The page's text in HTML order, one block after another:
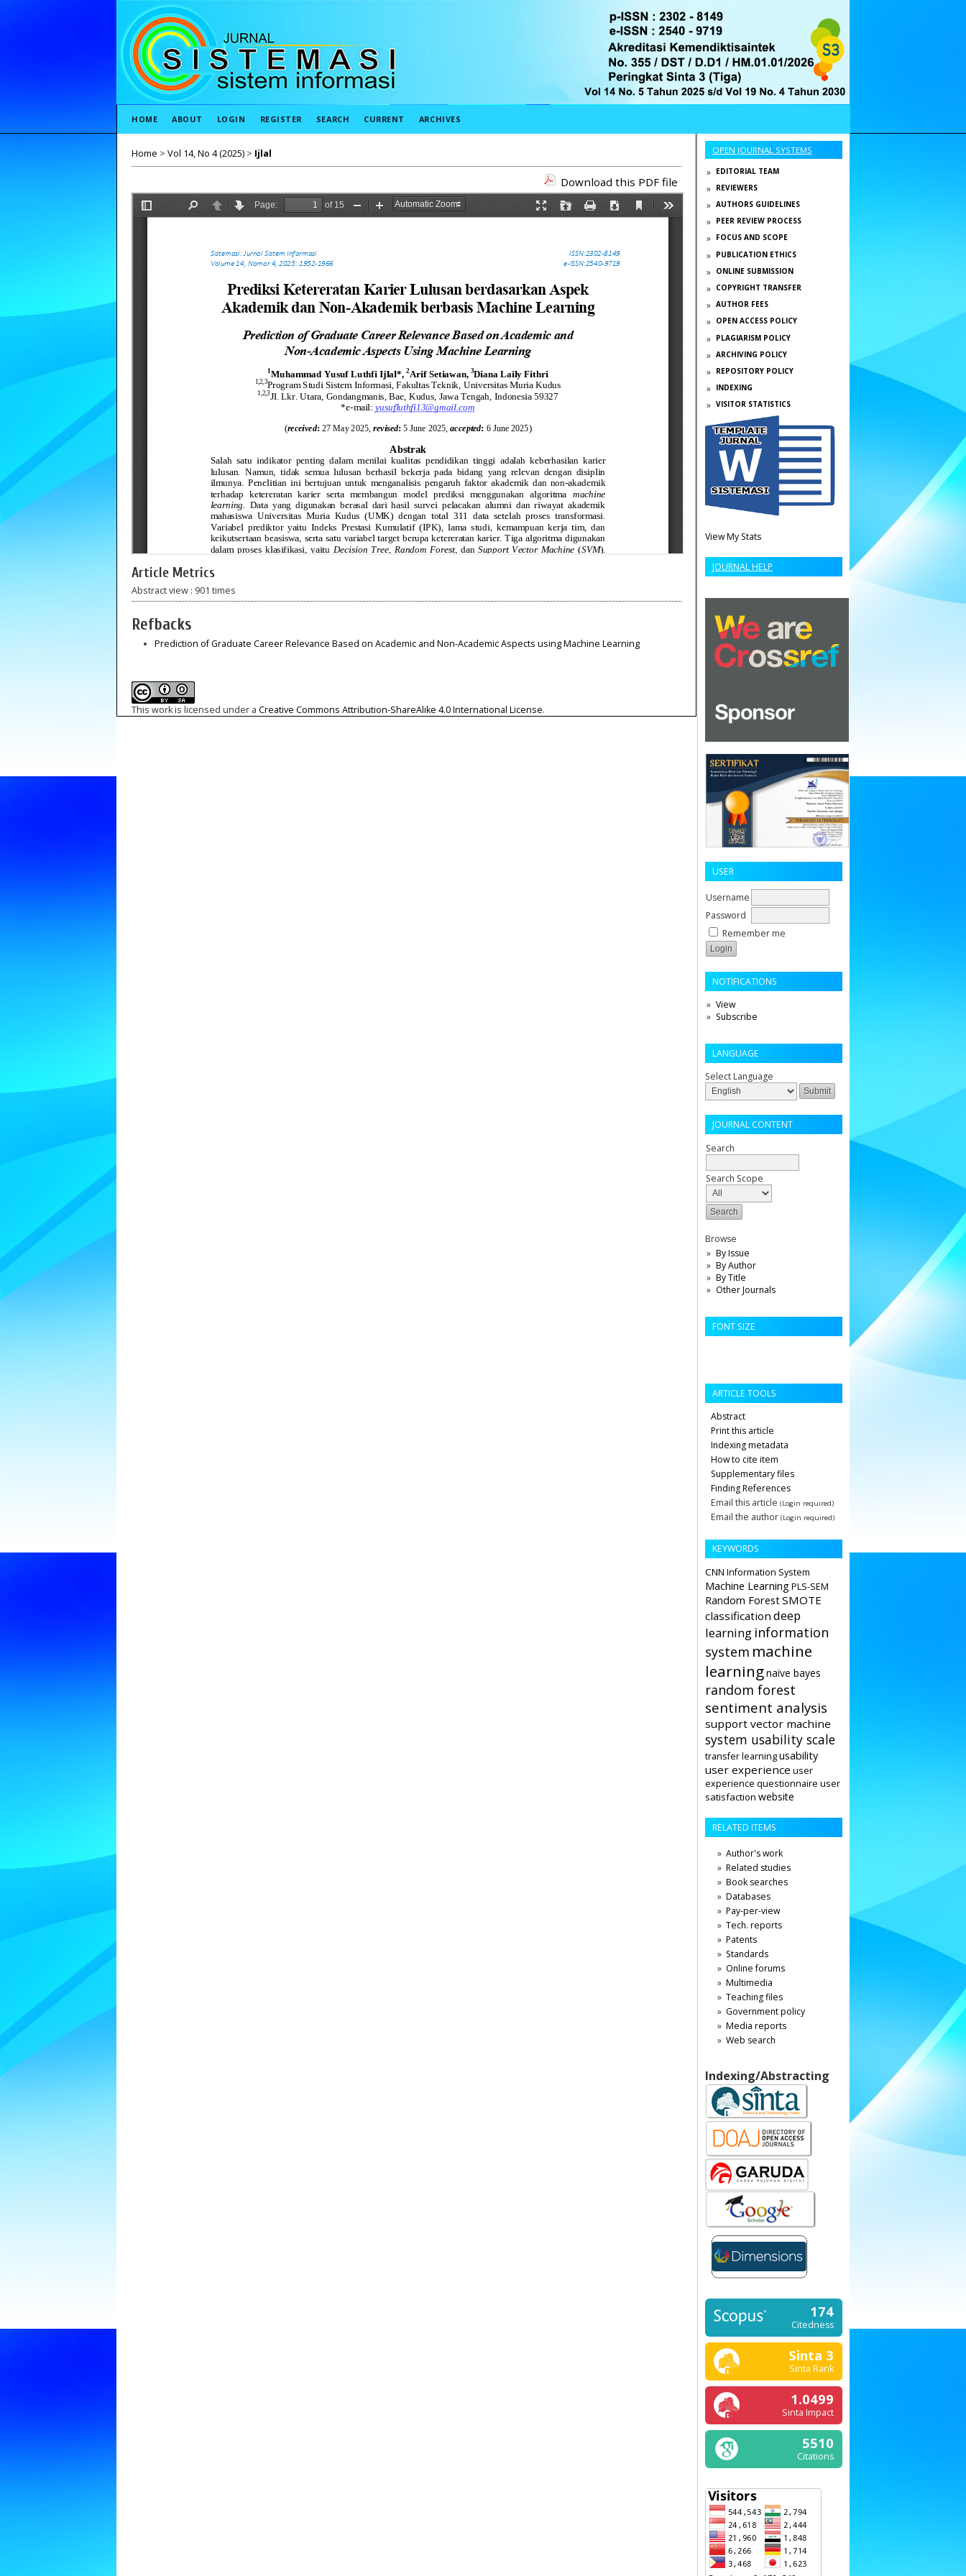
OPEN JOURNAL SYSTEMS
EDITORIAL TEAM
REVIEWERS
AUTHORS GUIDELINES
PEER REVIEW PROCESS
FOCUS AND SCOPE
PUBLICATION ETHICS
ONLINE SUBMISSION
COPYRIGHT TRANSFER
AUTHOR FEES
OPEN ACCESS POLICY
PLAGIARISM POLICY
ARCHIVING POLICY
REPOSITORY POLICY
INDEXING
VISITOR STATISTICS
View My Stats
JOURNAL HELP
USER
Username
Password
Remember me
NOTIFICATIONS
View
Subscribe
LANGUAGE
Select Language
JOURNAL CONTENT
Search
Search Scope
Browse
By Issue
By Author
By Title
Other Journals
FONT SIZE
ARTICLE TOOLS
Abstract
Print this article
Indexing metadata
How to cite item
Supplementary files
Finding References
Email this article (Login required)
Email the author (Login required)
KEYWORDS
CNN Information System
Machine LearningPLS-SEM
Random ForestSMOTE
classification deep
learning information
system machine
learningnaïve bayes
random forest
sentiment analysis
support vector machine
system usability scale
transfer learningusability
user experience user
experience questionnaire user
satisfaction website
RELATED ITEMS
Author's work
Related studies
Book searches
Databases
Pay-per-view
Tech. reports
Patents
Standards
Online forums
Multimedia
Teaching files
Government policy
Media reports
Web search
Indexing/Abstracting
174
Citedness
Sinta 3
Sinta Rank
1.0499
Sinta Impact
5510
Citations
HOME ABOUT LOGIN REGISTER SEARCH CURRENT ARCHIVES
Home > Vol 14, No 4 (2025) > Ijlal
Download this PDF file
Article Metrics
Abstract view : 901 times
Refbacks
Prediction of Graduate Career Relevance Based on Academic and Non-Academic Aspects using Machine Learning
This work is licensed under a Creative Commons Attribution-ShareAlike 4.0 International License.